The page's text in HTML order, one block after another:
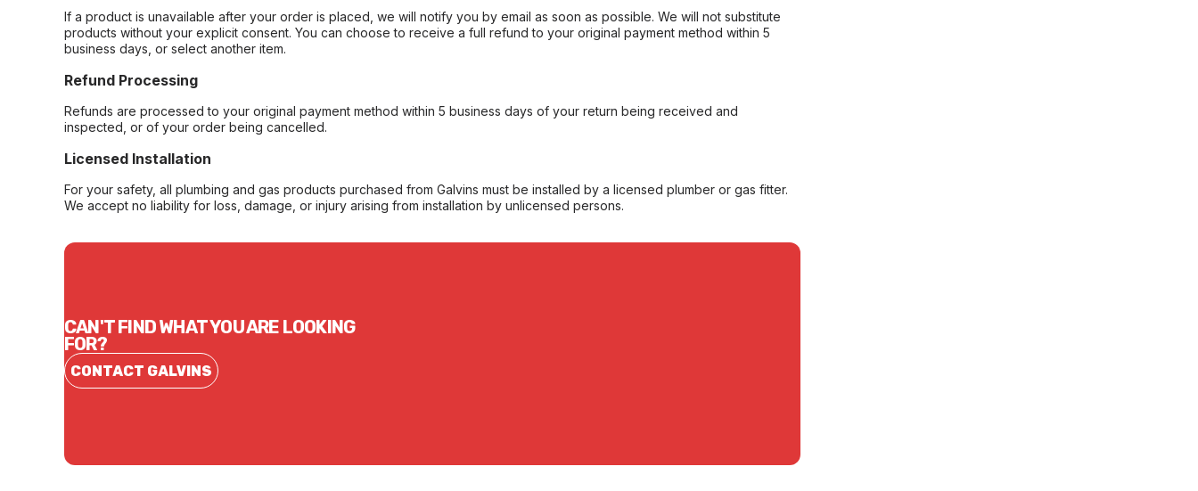
If a product is unavailable after your order is placed, we will notify you by email as soon as possible. We will not substitute
products without your explicit consent. You can choose to receive a full refund to your original payment method within 5
business days, or select another item.
Refund Processing
Refunds are processed to your original payment method within 5 business days of your return being received and
inspected, or of your order being cancelled.
Licensed Installation
For your safety, all plumbing and gas products purchased from Galvins must be installed by a licensed plumber or gas fitter.
We accept no liability for loss, damage, or injury arising from installation by unlicensed persons.
CAN'T FIND WHAT YOU ARE LOOKING
FOR?
CONTACT GALVINS